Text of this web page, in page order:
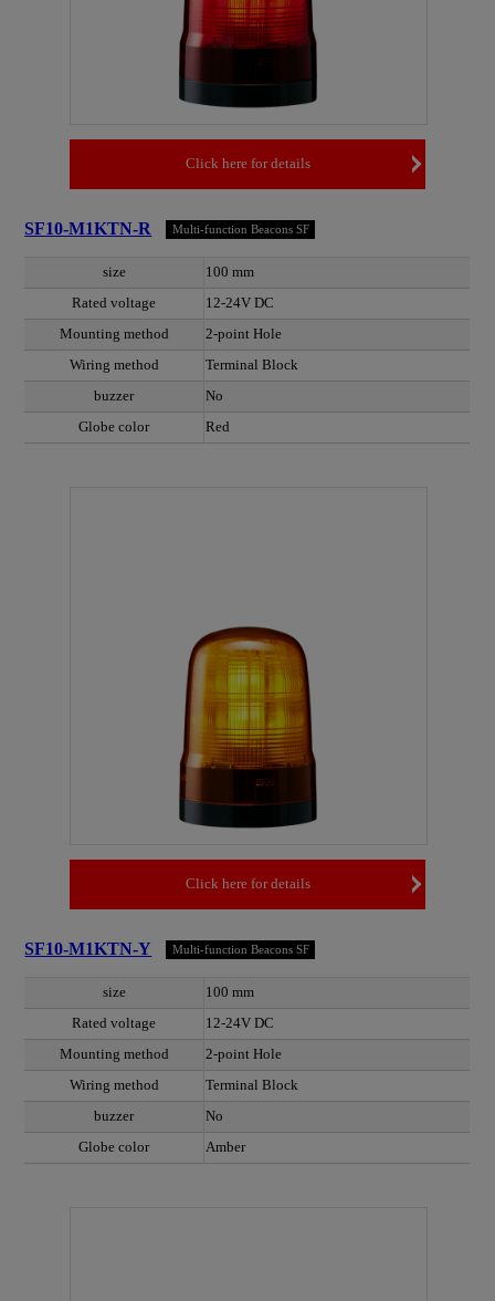
Click here for details
SF10-M1KTN-R Multi-function Beacons SF
size
100 mm
Rated voltage
12-24V DC
Mounting method
2-point Hole
Wiring method
Terminal Block
buzzer
No
Globe color
Red
Click here for details
SF10-M1KTN-Y Multi-function Beacons SF
size
100 mm
Rated voltage
12-24V DC
Mounting method
2-point Hole
Wiring method
Terminal Block
buzzer
No
Globe color
Amber